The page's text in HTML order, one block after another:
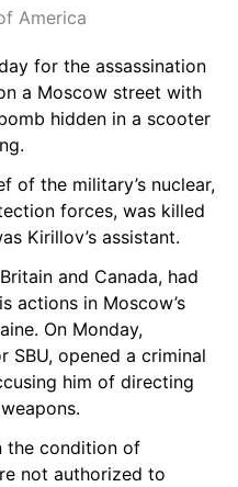
America
for the assassination
a Moscow street with
hidden in a scooter
of the military’s nuclear,
forces, was killed
Kirillov’s assistant.
and Canada, had
actions in Moscow’s
On Monday,
SBU, opened a criminal
him of directing
the condition of
not authorized to